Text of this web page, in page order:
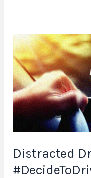
Distracted
Distracted
Driving,
is
it
worth
it?
#DecideToDrive